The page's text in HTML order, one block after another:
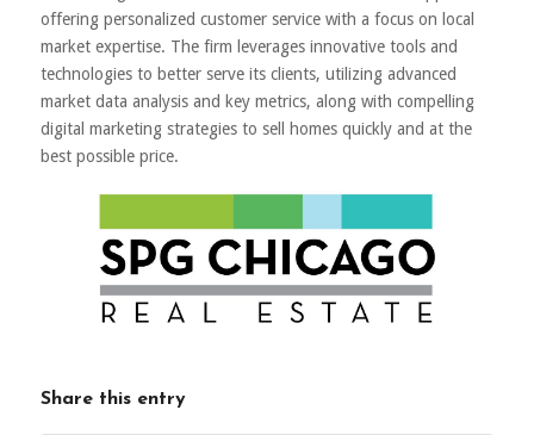
offering personalized customer service with a focus on local
market expertise. The firm leverages innovative tools and
technologies to better serve its clients, utilizing advanced
market data analysis and key metrics, along with compelling
digital marketing strategies to sell homes quickly and at the
best possible price.
Share this entry